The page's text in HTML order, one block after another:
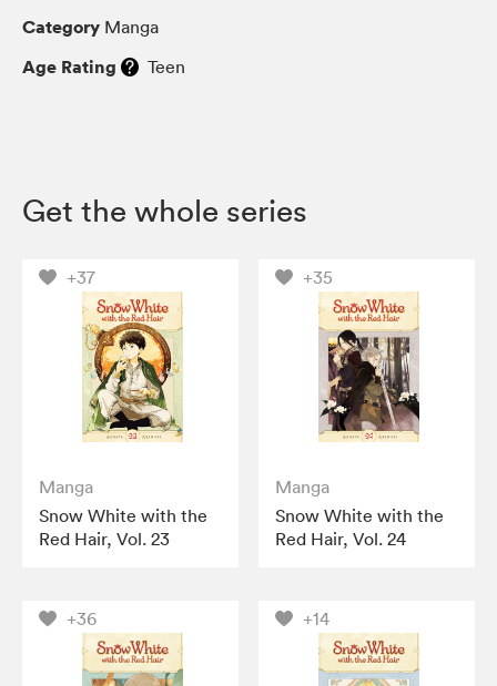
Category Manga
Age Rating Teen
Get the whole series
+37
Manga
Snow White with the
Red Hair, Vol. 23
+35
Manga
Snow White with the
Red Hair, Vol. 24
+36 +14